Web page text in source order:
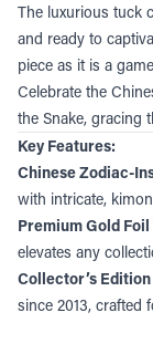
The luxurious tuck
and ready to
piece as it is a
Celebrate the
the Snake, gracing
Key Features:
Chinese Zodiac-
with intricate,
Premium Gold Foil
elevates any
Collector’s
since 2013, crafted